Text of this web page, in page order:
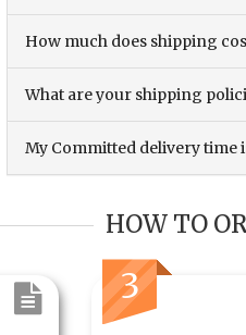
How much does shipping
What are your shipping
My Committed delivery time
HOW TO
3